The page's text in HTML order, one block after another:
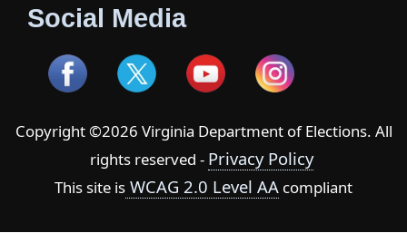
Social Media
Copyright ©2026 Virginia Department of Elections. All
rights reserved - Privacy Policy
This site is WCAG 2.0 Level AA compliant